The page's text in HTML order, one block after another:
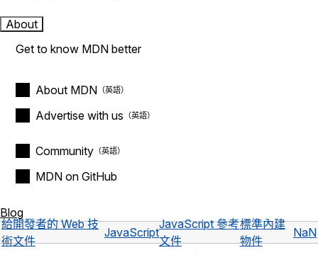
About
Get to know MDN better
About MDN
Advertise with us
Community
MDN on GitHub
Blog
給開發者的 Web 技
術文件
JavaScript
JavaScript 參考
文件
標準內建
物件
NaN